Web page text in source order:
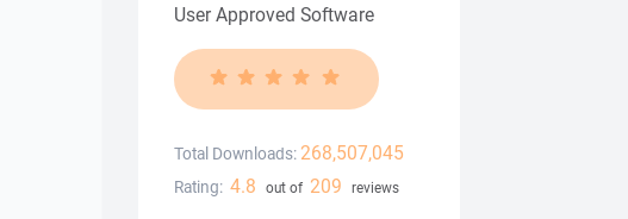
User Approved Software
Total Downloads: 268,507,045
Rating: 4.8 out of 209 reviews